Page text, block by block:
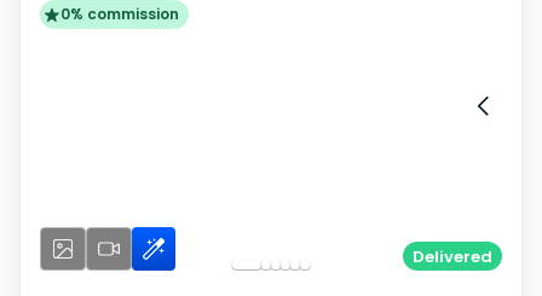
0% commission
Delivered